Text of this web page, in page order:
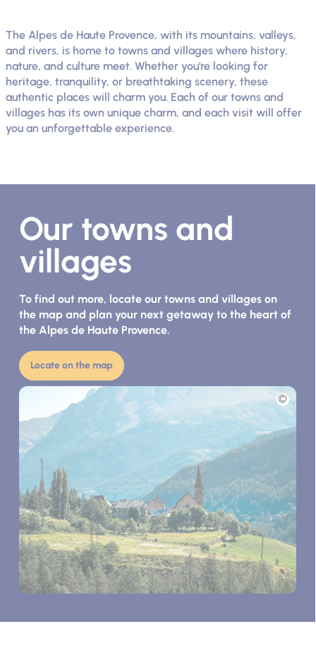
The Alpes de Haute Provence, with its mountains, valleys,
and rivers, is home to towns and villages where history,
nature, and culture meet. Whether you're looking for
heritage, tranquility, or breathtaking scenery, these
authentic places will charm you. Each of our towns and
villages has its own unique charm, and each visit will offer
you an unforgettable experience.
Our towns and
villages
To find out more, locate our towns and villages on
the map and plan your next getaway to the heart of
the Alpes de Haute Provence.
Locate on the map
Picture